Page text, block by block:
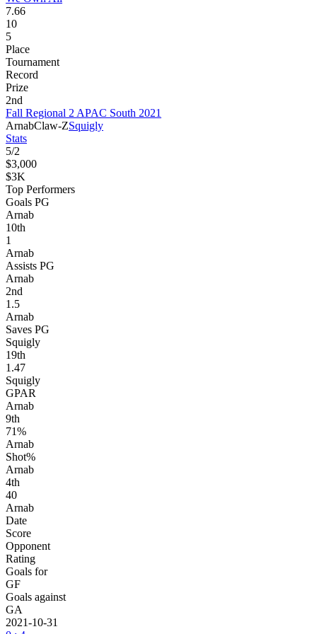
7.66
10
5
Place
Tournament
Record
Prize
2nd
Fall Regional 2 APAC South 2021
ArnabClaw-ZSquigly
Stats
5/2
$3,000
$3K
Top Performers
Goals PG
Arnab
10th
1
Arnab
Assists PG
Arnab
2nd
1.5
Arnab
Saves PG
Squigly
19th
1.47
Squigly
GPAR
Arnab
9th
71%
Arnab
Shot%
Arnab
4th
40
Arnab
Date
Score
Opponent
Rating
Goals for
GF
Goals against
GA
2021-10-31